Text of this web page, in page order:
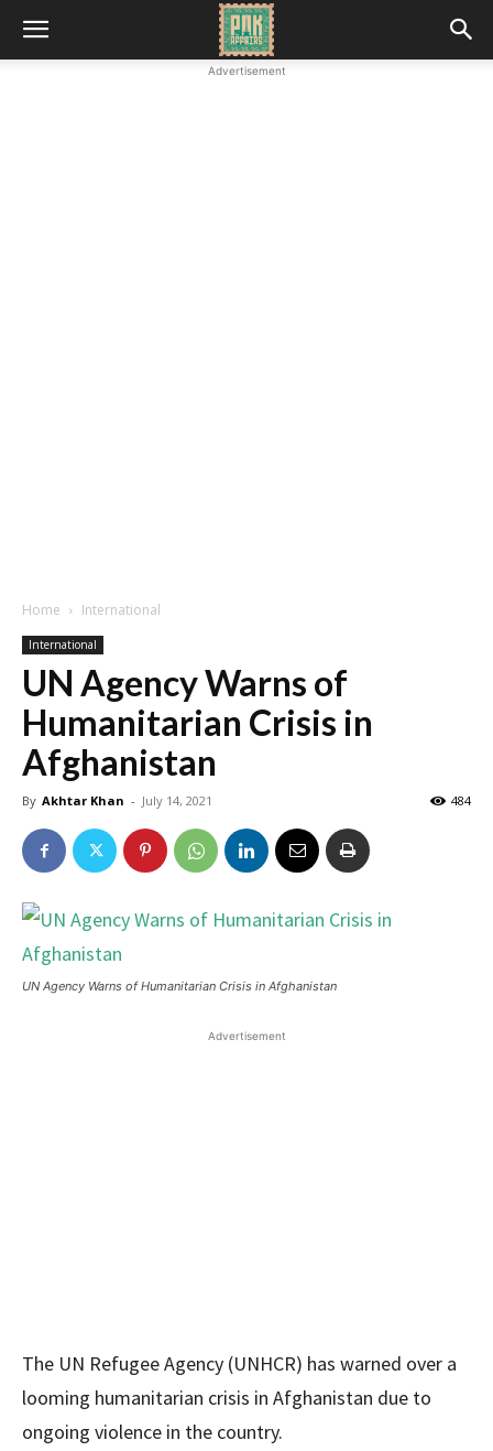
Advertisement
Home International
International
UN Agency Warns of
Humanitarian Crisis in
Afghanistan
By Akhtar Khan - July 14, 2021 484
UN Agency Warns of Humanitarian Crisis in Afghanistan
Advertisement
The UN Refugee Agency (UNHCR) has warned over a
looming humanitarian crisis in Afghanistan due to
ongoing violence in the country.